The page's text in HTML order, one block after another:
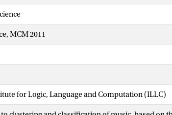
MCM 2011
for Logic, Language and Computation (ILLC)